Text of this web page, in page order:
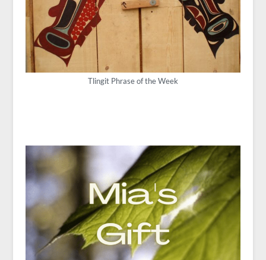
Tlingit Phrase of the Week